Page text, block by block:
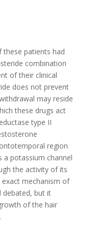
patients had
combination
of their clinical
does not prevent
may reside
these drugs act
type II
region
a potassium channel
the activity of its
mechanism of
debated, but it
of the hair